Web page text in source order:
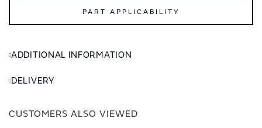
PART APPLICABILITY
ADDITIONAL INFORMATION
DELIVERY
CUSTOMERS ALSO VIEWED